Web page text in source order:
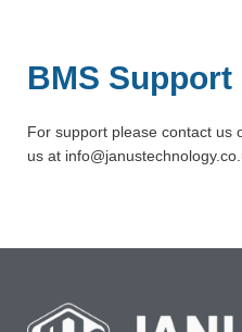
BMS Support
For support please contact us
us at